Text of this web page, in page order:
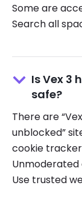
Some are
Search all
Is Vex 3
safe?
There are
unblocked”
cookie
Unmoderated
Use trusted